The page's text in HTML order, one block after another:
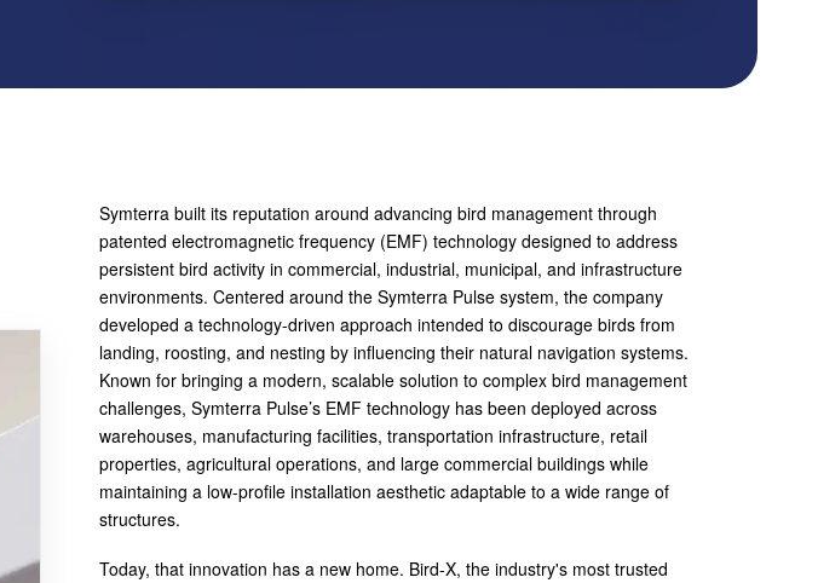
Symterra built its reputation around advancing bird management through
patented electromagnetic frequency (EMF) technology designed to address
persistent bird activity in commercial, industrial, municipal, and infrastructure
environments. Centered around the Symterra Pulse system, the company
developed a technology-driven approach intended to discourage birds from
landing, roosting, and nesting by influencing their natural navigation systems.
Known for bringing a modern, scalable solution to complex bird management
challenges, Symterra Pulse’s EMF technology has been deployed across
warehouses, manufacturing facilities, transportation infrastructure, retail
properties, agricultural operations, and large commercial buildings while
maintaining a low-profile installation aesthetic adaptable to a wide range of
structures.
Today, that innovation has a new home. Bird-X, the industry's most trusted